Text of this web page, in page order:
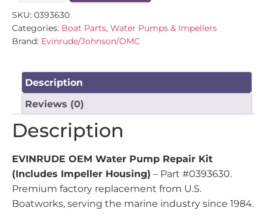
SKU: 0393630
Categories: Boat Parts, Water Pumps & Impellers
Brand: Evinrude/Johnson/OMC
Description
Reviews (0)
Description
EVINRUDE OEM Water Pump Repair Kit
(Includes Impeller Housing) – Part #0393630.
Premium factory replacement from U.S.
Boatworks, serving the marine industry since 1984.